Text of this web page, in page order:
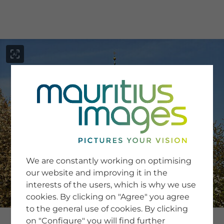
SERVICE
Newsletter SignUp
Tips & Tricks
Buying images
Blog
COMPANY
We are constantly working on optimising
our website and improving it in the
interests of the users, which is why we use
cookies. By clicking on "Agree" you agree
to the general use of cookies. By clicking
on "Configure" you will find further